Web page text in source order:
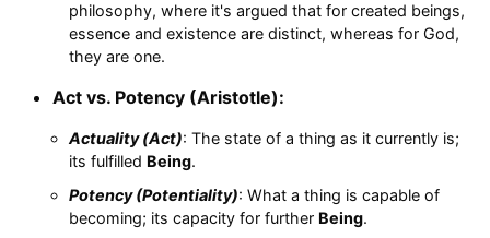
philosophy, where it's argued that for created beings,
essence and existence are distinct, whereas for God,
they are one.
Act vs. Potency (Aristotle):
Actuality (Act): The state of a thing as it currently is;
its fulfilled Being.
Potency (Potentiality): What a thing is capable of
becoming; its capacity for further Being.